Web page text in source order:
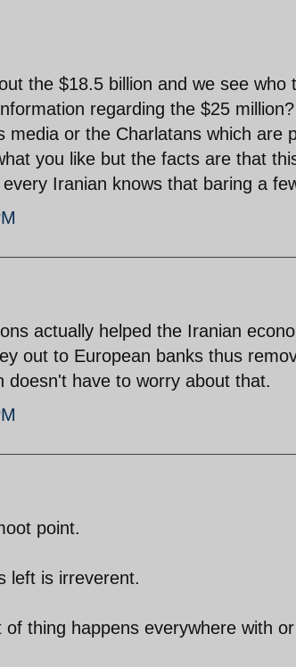
the $18.5 billion and we see who
regarding the $25 million?
media or the Charlatans which are
you like but the facts are that
Iranian knows that baring a
actually helped the Iranian
out to European banks thus
doesn't have to worry about that.
point.
left is irreverent.
thing happens everywhere with